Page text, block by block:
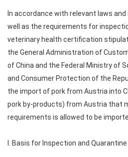
In accordance with relevant laws
well as the requirements for
veterinary health certification
the General Administration of
of China and the Federal Ministry of
and Consumer Protection of the
the import of pork from Austria into
pork by-products) from Austria that
requirements is allowed to be
I. Basis for Inspection and Quarantine